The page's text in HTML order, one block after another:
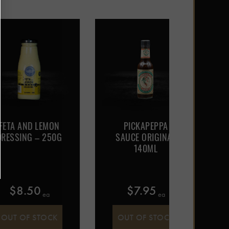
LEMON
– 250G
ea
STOCK
PICKAPEPPA
SAUCE ORIGINAL
7.95 ea
OUT OF STOCK